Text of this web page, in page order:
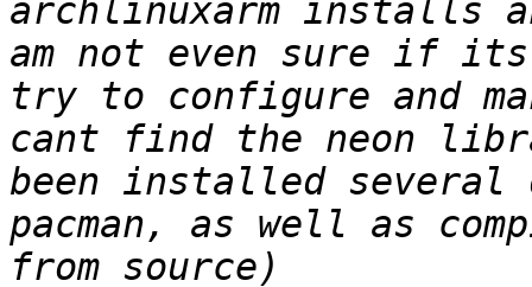
archlinuxarm installs
am not even sure if
try to configure and
cant find the neon
been installed
pacman, as well as